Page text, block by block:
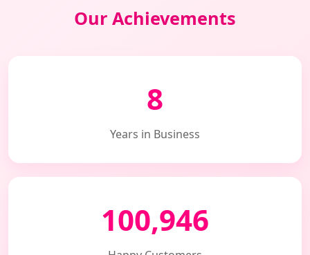
Our Achievements
8
Years in Business
100,946